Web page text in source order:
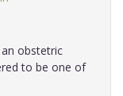
obstetric
to be one of